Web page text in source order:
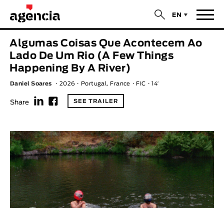
EN
$
News
Films
Statistics
Animar Films
About Us & Contacts
ORIGINAL TITLE
ENGLISH TITLE
AVAILABLE SUBTITLES
Available Subtitles
YEAR
Algumas Coisas Que Acontecem Ao
Lado De Um Rio (A Few Things
Happening By A River)
Daniel Soares 2026 Portugal, France FIC 14′
Share f F SEE TRAILER